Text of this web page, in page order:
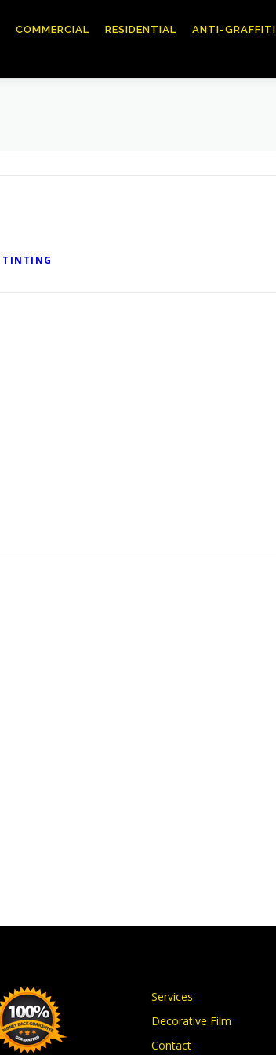
COMMERCIAL RESIDENTIAL ANTI-GRAFFITI
TINTING
Services
Decorative Film
Contact